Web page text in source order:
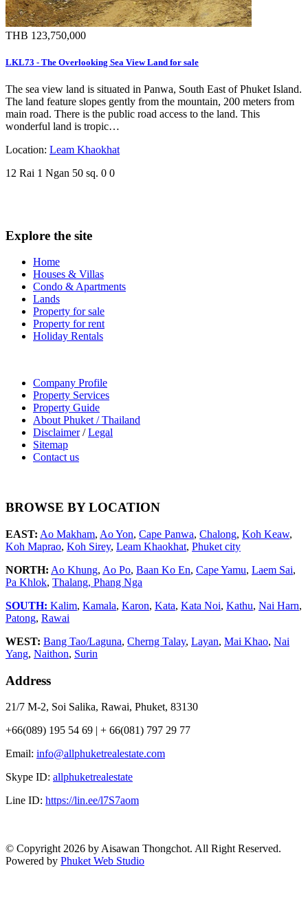
THB 123,750,000
LKL73 - The Overlooking Sea View Land for sale
The sea view land is situated in Panwa, South East of Phuket Island.
The land feature slopes gently from the mountain, 200 meters from
main road. There is the public road access to the land. This
wonderful land is tropic…
Location: Leam Khaokhat
12 Rai 1 Ngan 50 sq. 0 0
Explore the site
Home
Houses & Villas
Condo & Apartments
Lands
Property for sale
Property for rent
Holiday Rentals
Company Profile
Property Services
Property Guide
About Phuket / Thailand
Disclaimer/Legal
Sitemap
Contact us
BROWSE BY LOCATION
EAST: Ao Makham, Ao Yon, Cape Panwa, Chalong, Koh Keaw,
Koh Maprao, Koh Sirey, Leam Khaokhat, Phuket city
NORTH: Ao Khung, Ao Po, Baan Ko En, Cape Yamu, Laem Sai,
Pa Khlok, Thalang, Phang Nga
SOUTH: Kalim, Kamala, Karon, Kata, Kata Noi, Kathu, Nai Harn,
Patong, Rawai
WEST: Bang Tao/Laguna, Cherng Talay, Layan, Mai Khao, Nai
Yang, Naithon, Surin
Address
21/7 M-2, Soi Salika, Rawai, Phuket, 83130
+66(089) 195 54 69 | + 66(081) 797 29 77
Email: info@allphuketrealestate.com
Skype ID: allphuketrealestate
Line ID: https://lin.ee/l7S7aom
© Copyright 2026 by Aisawan Thongchot. All Right Reserved.
Powered by Phuket Web Studio